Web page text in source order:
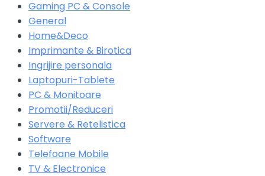
Gaming PC & Console
General
Home&Deco
Imprimante & Birotica
Ingrijire personala
Laptopuri-Tablete
PC & Monitoare
Promotii/Reduceri
Servere & Retelistica
Software
Telefoane Mobile
TV & Electronice